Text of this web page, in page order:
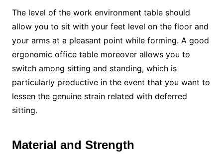
The level of the work environment table should
allow you to sit with your feet level on the floor and
your arms at a pleasant point while forming. A good
ergonomic office table moreover allows you to
switch among sitting and standing, which is
particularly productive in the event that you want to
lessen the genuine strain related with deferred
sitting.
Material and Strength